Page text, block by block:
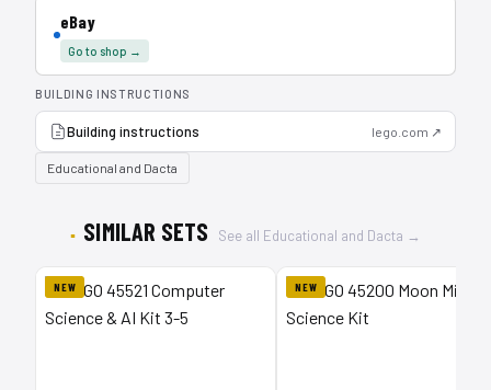
eBay
Go to shop →
BUILDING INSTRUCTIONS
Building instructions lego.com ↗
Educational and Dacta
SIMILAR SETS See all Educational and Dacta →
NEW NEW